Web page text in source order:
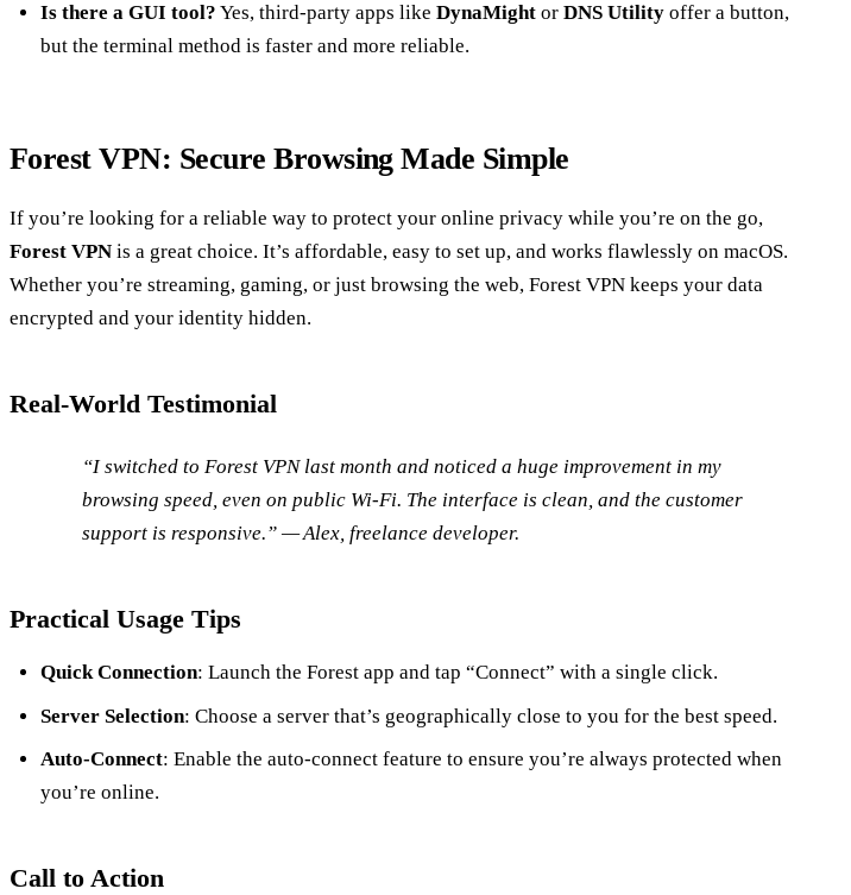
Is there a GUI tool? Yes, third‑party apps like DynaMightor DNS Utilityoffer a button,
but the terminal method is faster and more reliable.
Forest VPN: Secure Browsing Made Simple
If you’re looking for a reliable way to protect your online privacy while you’re on the go,
Forest VPN is a great choice. It’s affordable, easy to set up, and works flawlessly on macOS.
Whether you’re streaming, gaming, or just browsing the web, Forest VPN keeps your data
encrypted and your identity hidden.
Real‑World Testimonial
“I switched to Forest VPN last month and noticed a huge improvement in my
browsing speed, even on public Wi‑Fi. The interface is clean, and the customer
support is responsive.” — Alex, freelance developer.
Practical Usage Tips
Quick Connection: Launch the Forest app and tap “Connect” with a single click.
Server Selection: Choose a server that’s geographically close to you for the best speed.
Auto‑Connect: Enable the auto‑connect feature to ensure you’re always protected when
you’re online.
Call to Action